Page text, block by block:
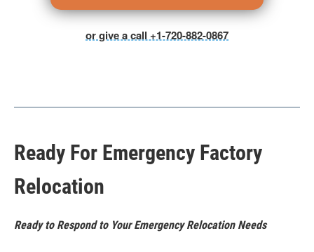
or give a call +1-720-882-0867
Ready For Emergency Factory
Relocation
Ready to Respond to Your Emergency Relocation Needs